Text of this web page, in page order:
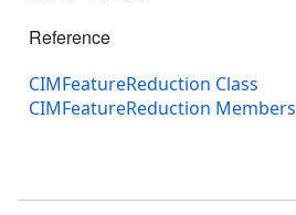
Reference
CIMFeatureReduction Class
CIMFeatureReduction Members